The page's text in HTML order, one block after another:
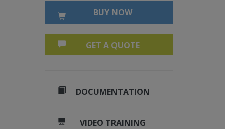
BUY NOW
GET A QUOTE
DOCUMENTATION
VIDEO TRAINING